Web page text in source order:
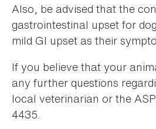
Also, be advised that the
gastrointestinal upset for
mild GI upset as their
If you believe that your
any further questions
local veterinarian or the
4435.